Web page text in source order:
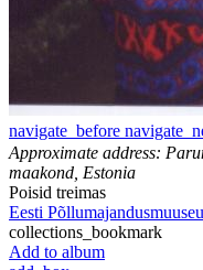
navigate_before
Approximate address:
maakond, Estonia
Poisid treimas
Eesti
collections_bookmark
Add to album